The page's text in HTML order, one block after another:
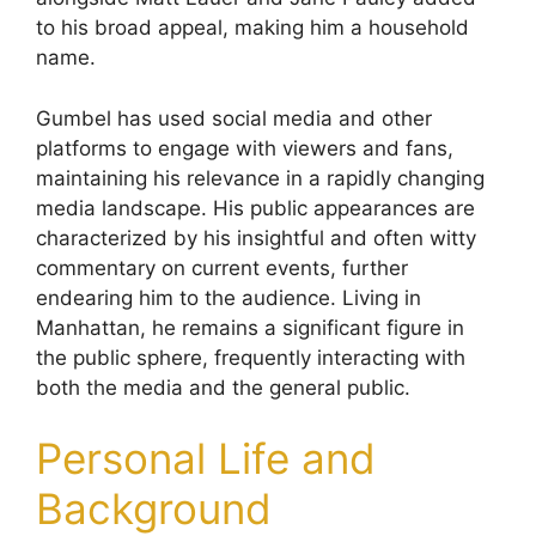
to his broad appeal, making him a household
name.
Gumbel has used social media and other
platforms to engage with viewers and fans,
maintaining his relevance in a rapidly changing
media landscape. His public appearances are
characterized by his insightful and often witty
commentary on current events, further
endearing him to the audience. Living in
Manhattan, he remains a significant figure in
the public sphere, frequently interacting with
both the media and the general public.
Personal Life and
Background